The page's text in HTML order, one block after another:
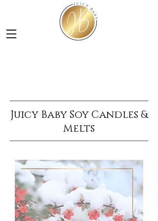
Juicy Baby Soy Candles &
Melts